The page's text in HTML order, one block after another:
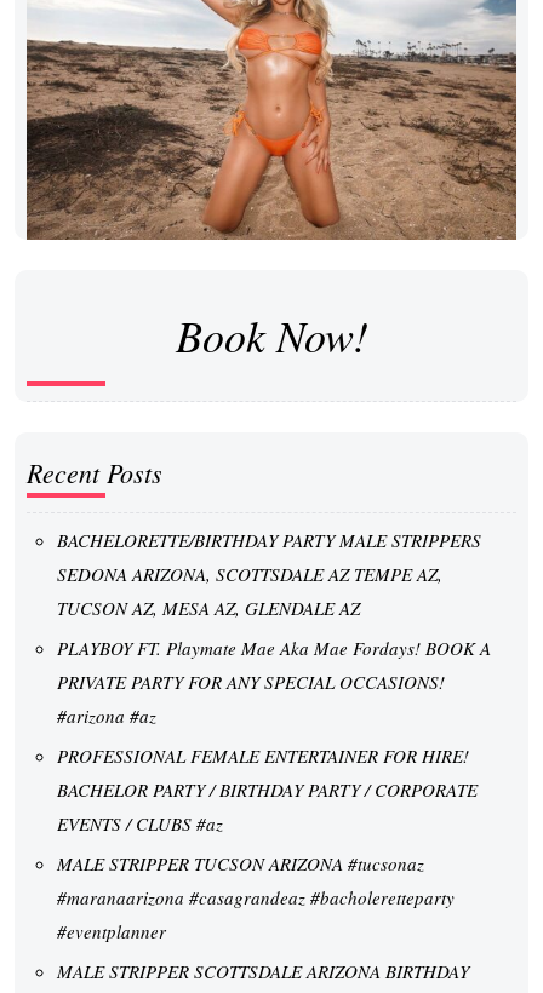
Book Now!
Recent Posts
BACHELORETTE/BIRTHDAY PARTY MALE STRIPPERS
SEDONA ARIZONA, SCOTTSDALE AZ TEMPE AZ,
TUCSON AZ, MESA AZ, GLENDALE AZ
PLAYBOY FT. Playmate Mae Aka Mae Fordays! BOOK A
PRIVATE PARTY FOR ANY SPECIAL OCCASIONS!
#arizona #az
PROFESSIONAL FEMALE ENTERTAINER FOR HIRE!
BACHELOR PARTY / BIRTHDAY PARTY / CORPORATE
EVENTS / CLUBS #az
MALE STRIPPER TUCSON ARIZONA #tucsonaz
#maranaarizona #casagrandeaz #bacholeretteparty
#eventplanner
MALE STRIPPER SCOTTSDALE ARIZONA BIRTHDAY